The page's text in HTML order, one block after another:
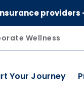
providers
Wellness
Your Journey